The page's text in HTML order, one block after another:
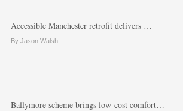
Accessible Manchester retrofit delivers …
By Jason Walsh
Ballymore scheme brings low-cost comfort…